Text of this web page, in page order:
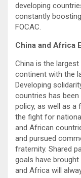
developing
constantly
FOCAC.
China and Africa
China is the
continent with the
Developing
countries has
policy, as well as a
the fight for
and African
and pursued
fraternity. Shared
goals have
and Africa will